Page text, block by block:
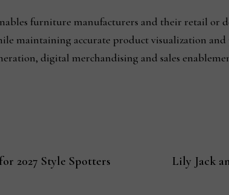
furniture manufacturers and their retail or
maintaining accurate product visualization and
digital merchandising and sales
2027 Style Spotters
Lily Jack